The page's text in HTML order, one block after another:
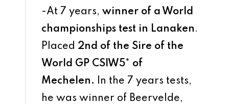
-At 7 years, winner of a World
championships test in Lanaken .
Placed 2nd of the Sire of the
World GP CSIW5* of
Mechelen. In the 7 years tests,
he was winner of Beervelde,